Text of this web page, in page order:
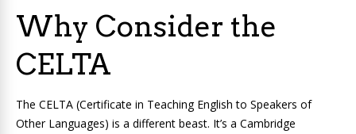
Why Consider the
CELTA
The CELTA (Certificate in Teaching English to Speakers of
Other Languages) is a different beast. It’s a Cambridge